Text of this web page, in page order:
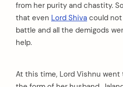
from her purity and chastity.
that even Lord Shiva could not
battle and all the demigods
help.
At this time, Lord Vishnu went